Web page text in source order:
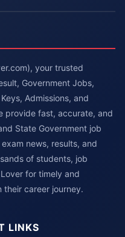
your trusted
Government Jobs,
Admissions, and
provide fast, accurate, and
State Government job
news, results, and
of students, job
for timely and
career journey.
LINKS